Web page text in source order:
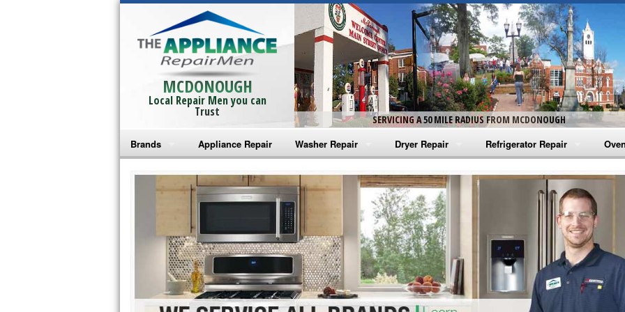
MCDONOUGH
Local Repair Men you can
Trust
SERVICING A 50 MILE RADIUS FROM MCDONOUGH
Brands
Bosch Repair
Frigidaire Repair
GE Monogram Repair
GE Repair
Haier Repair
Appliance Repair Washer Repair
Amana Washer Repair
Whirlpool Washer Repair
Maytag Washer Repair
Frigidaire Washer Repair
Electrolux Washer Repair
Dryer Repair
Amana Dryer Repair
Maytag Dryer Repair
Whirlpool Dryer Repair
GE Dryer Repair
Refrigerator Repair
Amana Refrigerator Repair
Whirlpool Refrigerator Repair
GE Refrigerator Repair
Turbo Air Repair